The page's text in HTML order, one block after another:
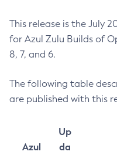
This release is the July
for Azul Zulu Builds of
8, 7, and 6.
The following table
are published with this
Azul
Up
da